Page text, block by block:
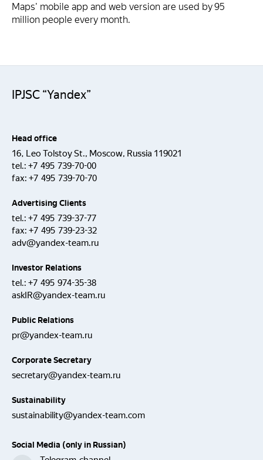
Maps' mobile app and web version are used by 95
million people every month.
IPJSC “Yandex”
Head office
16, Leo Tolstoy St., Moscow, Russia 119021
tel.: +7 495 739-70-00
fax: +7 495 739-70-70
Advertising Clients
tel.: +7 495 739-37-77
fax: +7 495 739-23-32
adv@yandex-team.ru
Investor Relations
tel.: +7 495 974-35-38
askIR@yandex-team.ru
Public Relations
pr@yandex-team.ru
Corporate Secretary
secretary@yandex-team.ru
Sustainability
sustainability@yandex-team.com
Social Media (only in Russian)